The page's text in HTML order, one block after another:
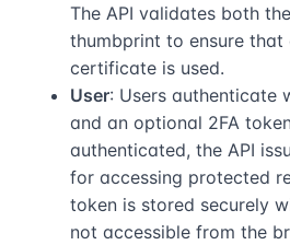
The API validates both
thumbprint to ensure
certificate is used.
User: Users authenticate
and an optional 2FA
authenticated, the API
for accessing protected
token is stored securely
not accessible from the